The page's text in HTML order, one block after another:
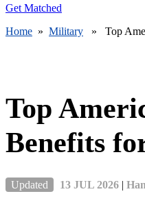
Get Matched
Home » Military » Top
Top
Benefits
Updated 13 JUL 2026 |